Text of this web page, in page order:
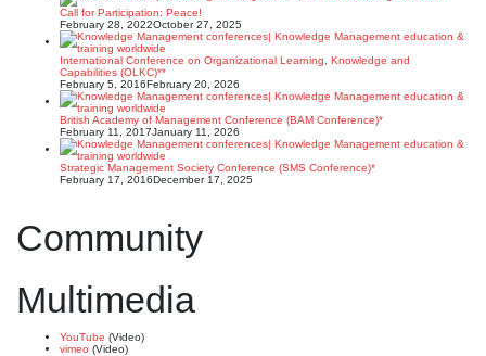
Call for Participation: Peace!
February 28, 2022October 27, 2025
International Conference on Organizational Learning, Knowledge and
Capabilities (OLKC)**
February 5, 2016February 20, 2026
British Academy of Management Conference (BAM Conference)*
February 11, 2017January 11, 2026
Strategic Management Society Conference (SMS Conference)*
February 17, 2016December 17, 2025
Community
Multimedia
YouTube (Video)
vimeo (Video)